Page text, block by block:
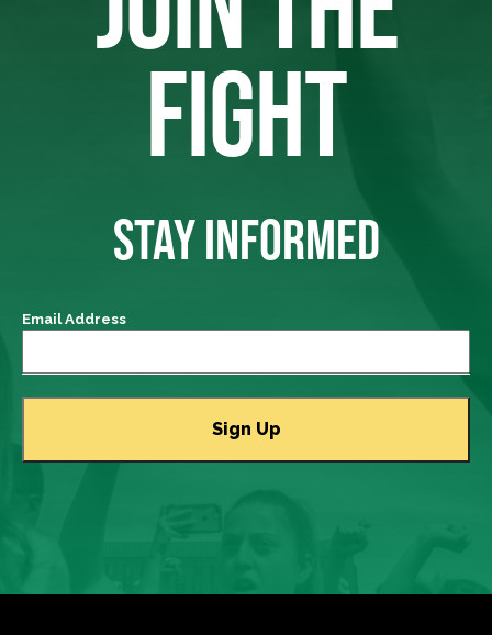
FIGHT
STAY INFORMED
Email Address